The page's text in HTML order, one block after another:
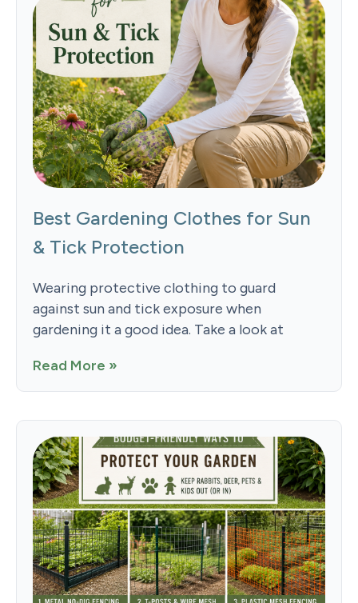
Best Gardening Clothes for Sun
& Tick Protection
Wearing protective clothing to guard
against sun and tick exposure when
gardening it a good idea. Take a look at
Read More »